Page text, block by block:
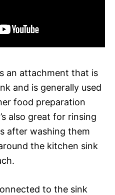
an attachment that is
and is generally used
food preparation
also great for rinsing
after washing them
the kitchen sink
to the sink